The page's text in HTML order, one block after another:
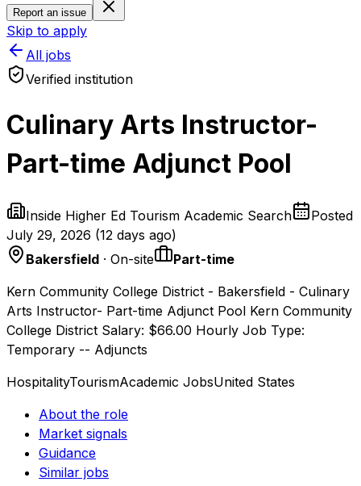
Report an issue
Skip to apply
All jobs
Verified institution
Culinary Arts Instructor-
Part-time Adjunct Pool
Inside Higher Ed Tourism Academic Search
Posted
July 29, 2026 (12 days ago)
Bakersfield · On-site
Part-time
Kern Community College District - Bakersfield - Culinary
Arts Instructor- Part-time Adjunct Pool Kern Community
College District Salary: $66.00 Hourly Job Type:
Temporary -- Adjuncts
HospitalityTourismAcademic JobsUnited States
About the role
Market signals
Guidance
Similar jobs